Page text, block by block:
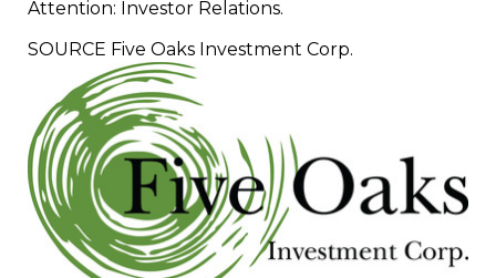
Attention: Investor Relations.
SOURCE Five Oaks Investment Corp.